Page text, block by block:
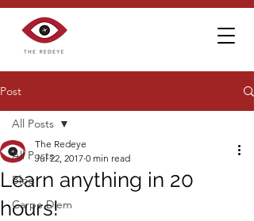
Post
All Posts
Blog
Carpe Diem
All Posts
Learn anything in 20
hours!
The Redeye
Jul 22, 2017 0 min read